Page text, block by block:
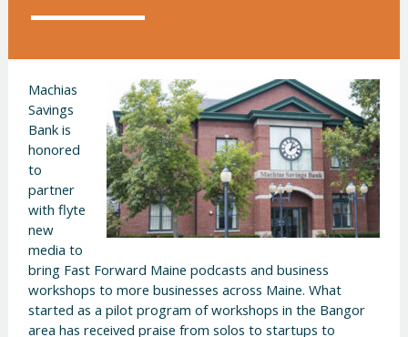
Machias
Savings
Bank is
honored
to
partner
with flyte
new
media to
bring Fast Forward Maine podcasts and business
workshops to more businesses across Maine. What
started as a pilot program of workshops in the Bangor
area has received praise from solos to startups to